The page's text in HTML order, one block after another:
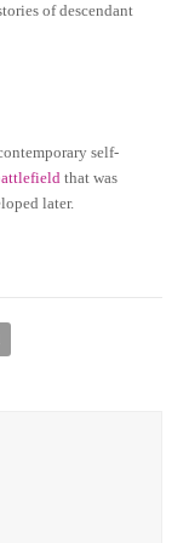
of descendant
self-
that was
later.